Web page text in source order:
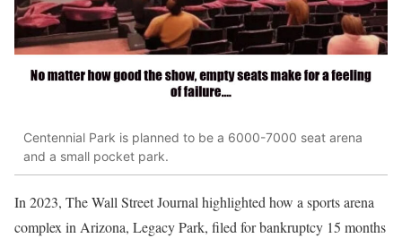
Centennial Park is planned to be a 6000-7000 seat arena
and a small pocket park.
In 2023, The Wall Street Journal highlighted how a sports arena
complex in Arizona, Legacy Park, filed for bankruptcy 15 months